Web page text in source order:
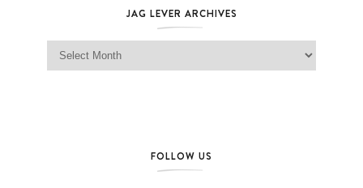
JAG LEVER ARCHIVES
Jag Lever Archives
FOLLOW US